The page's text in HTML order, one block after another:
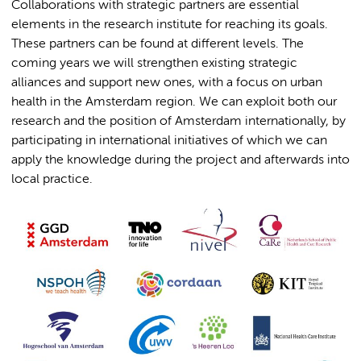
Collaborations with strategic partners are essential
elements in the research institute for reaching its goals.
These partners can be found at different levels. The
coming years we will strengthen existing strategic
alliances and support new ones, with a focus on urban
health in the Amsterdam region. We can exploit both our
research and the position of Amsterdam internationally, by
participating in international initiatives of which we can
apply the knowledge during the project and afterwards into
local practice.